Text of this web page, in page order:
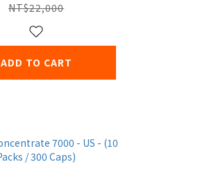
NT$22,000
ADD TO CART